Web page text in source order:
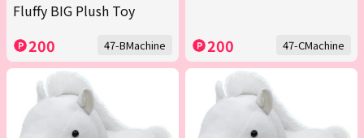
Fluffy BIG Plush Toy
200 47-BMachine 200 47-CMachine